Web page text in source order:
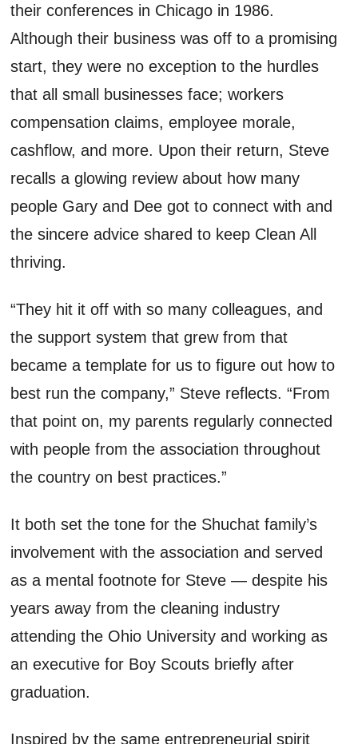
their conferences in Chicago in 1986.
Although their businesswasoff toa promising
start, they were no exception to the hurdles
thatall small businesses face; workers
compensation claims, employee morale,
cashflow, and more. Upon their return, Steve
recalls a glowing review about how many
people Gary and Dee got to connect with and
the sincere advice shared to keep Clean All
thriving.
“They hit it off with so many colleagues, and
the support system that grew from that
became a template for us to figure out how to
best run the company,” Steve reflects. “From
that point on, my parents regularly connected
with people from the association throughout
the country on best practices.”
It bothset the tone for the Shuchat family’s
involvement with the association and served
as a mental footnote for Steve — despite his
years away from the cleaning industry
attending the Ohio University and working as
an executive for Boy Scouts briefly after
graduation.
Inspired by the same entrepreneurial spirit